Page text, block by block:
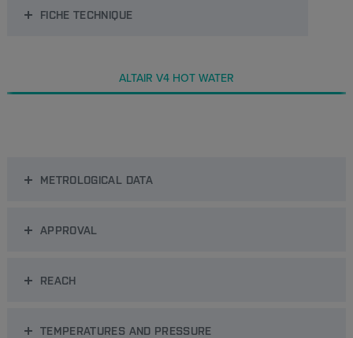
FICHE TECHNIQUE
ALTAIR V4 HOT WATER
METROLOGICAL DATA
APPROVAL
REACH
TEMPERATURES AND PRESSURE